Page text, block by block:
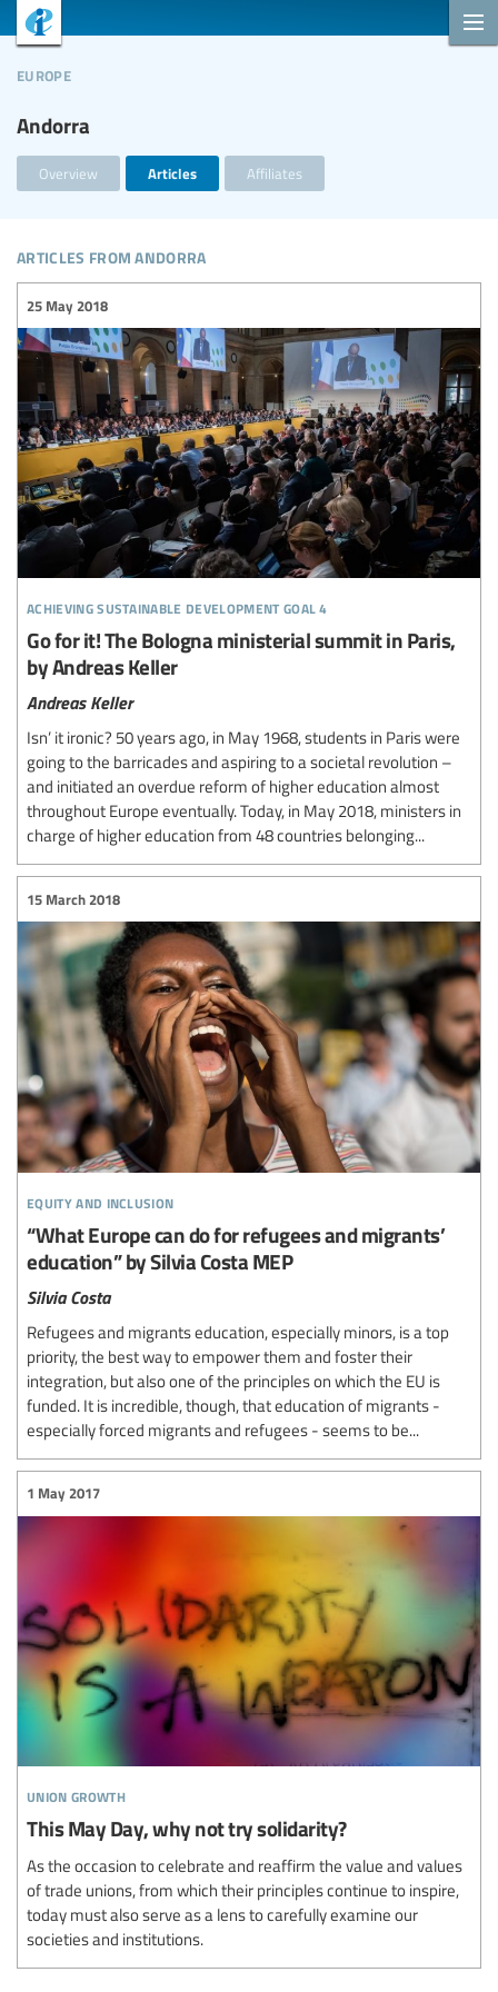
Andorra
europe
Overview Articles Affiliates
articles from andorra
achieving sustainable development goal 4
25 May 2018
Go for it! The Bologna ministerial summit in Paris,
by Andreas Keller
Andreas Keller
Isn’ it ironic? 50 years ago, in May 1968, students in Paris were
going to the barricades and aspiring to a societal revolution –
and initiated an overdue reform of higher education almost
throughout Europe eventually. Today, in May 2018, ministers in
charge of higher education from 48 countries belonging...
equity and inclusion
15 March 2018
“What Europe can do for refugees and migrants’
education” by Silvia Costa MEP
Silvia Costa
Refugees and migrants education, especially minors, is a top
priority, the best way to empower them and foster their
integration, but also one of the principles on which the EU is
funded. It is incredible, though, that education of migrants -
especially forced migrants and refugees - seems to be...
union growth
1 May 2017
This May Day, why not try solidarity?
As the occasion to celebrate and reaffirm the value and values
of trade unions, from which their principles continue to inspire,
today must also serve as a lens to carefully examine our
societies and institutions.